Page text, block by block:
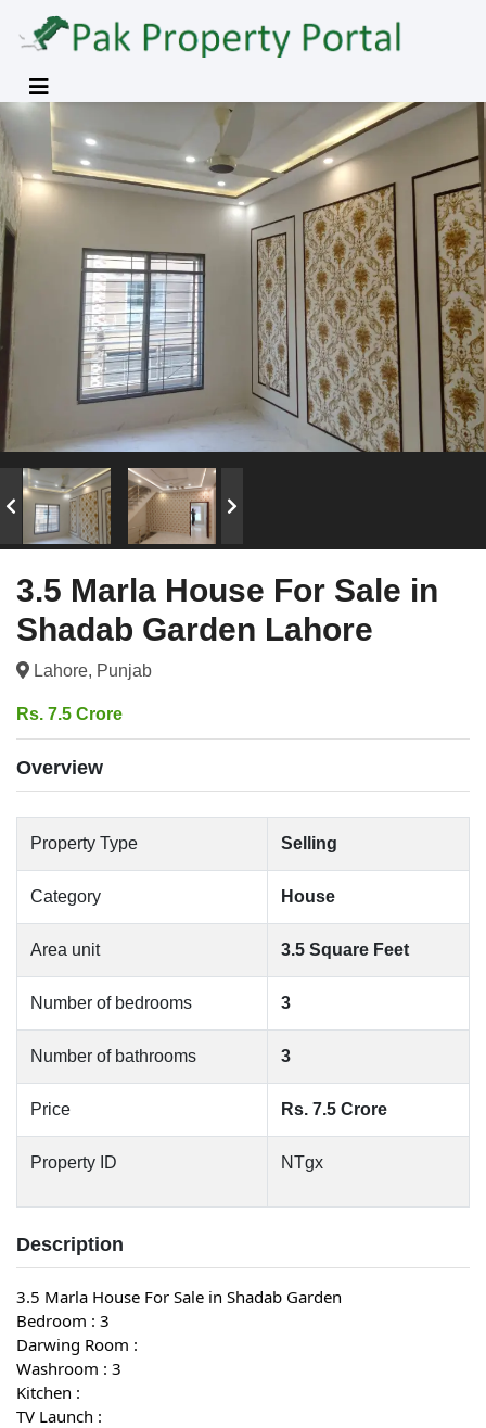
3.5 Marla House For Sale in
Shadab Garden Lahore
Lahore, Punjab
Rs. 7.5 Crore
Overview
Property Type Selling
Category House
Area unit 3.5 Square Feet
Number of bedrooms 3
Number of bathrooms 3
Price Rs. 7.5 Crore
Property ID NTgx
Description
3.5 Marla House For Sale in Shadab Garden
Bedroom : 3
Darwing Room :
Washroom : 3
Kitchen :
TV Launch :